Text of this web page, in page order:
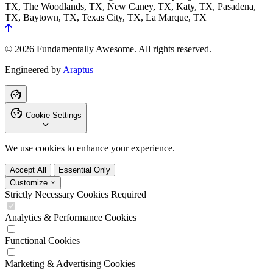
TX, The Woodlands, TX, New Caney, TX, Katy, TX, Pasadena,
TX, Baytown, TX, Texas City, TX, La Marque, TX
© 2026 Fundamentally Awesome. All rights reserved.
Engineered by Araptus
Cookie Settings
We use cookies to enhance your experience.
Accept All
Essential Only
Customize
Strictly Necessary Cookies Required
Analytics & Performance Cookies
Functional Cookies
Marketing & Advertising Cookies